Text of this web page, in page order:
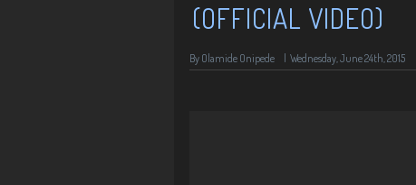
(OFFICIAL VIDEO)
By Olamide Onipede Wednesday, June 24th, 2015